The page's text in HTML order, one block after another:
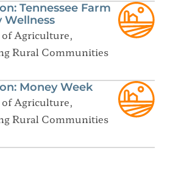
Tennessee Farm
Wellness
Agriculture,
Rural Communities
Money Week
Agriculture,
Rural Communities